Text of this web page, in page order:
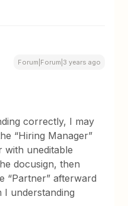
Forum|Forum|3 years ago
correctly, I may
“Hiring Manager”
with uneditable
docusign, then
“Partner” afterward
understanding